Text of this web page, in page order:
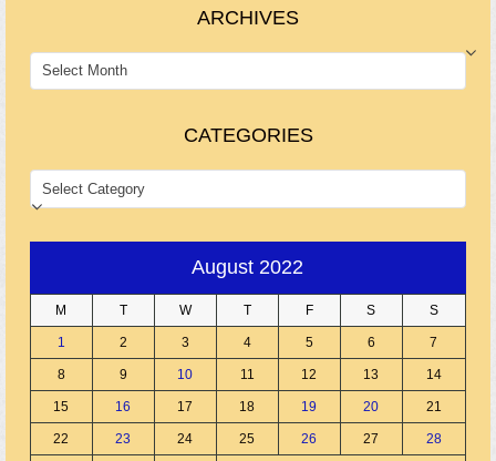
ARCHIVES
ARCHIVES
CATEGORIES
CATEGORIES
August 2022
M T W T F S S
1 2 3 4 5 6 7
8 9 10 11 12 13 14
15 16 17 18 19 20 21
22 23 24 25 26 27 28